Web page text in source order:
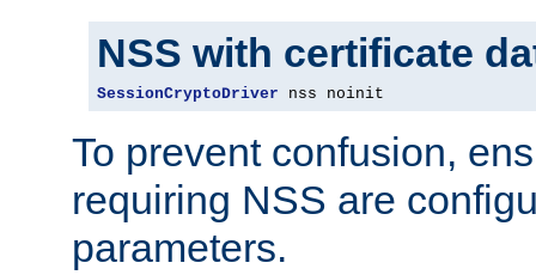
NSS with certificate
SessionCryptoDriver nss noinit
To prevent confusion,
requiring NSS are
parameters.